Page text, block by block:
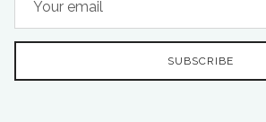
SUBSCRIBE